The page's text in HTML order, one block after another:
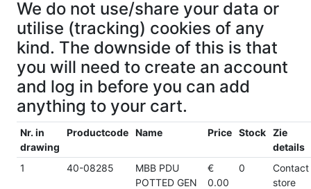
We do not use/share your data or
utilise (tracking) cookies of any
kind. The downside of this is that
you will need to create an account
and log in before you can add
anything to your cart.
Nr. in
drawing
Productcode Name Price Stock
Zie
details
1
40-08285
MBB PDU
POTTED GEN
€
0.00
0
Contact
store